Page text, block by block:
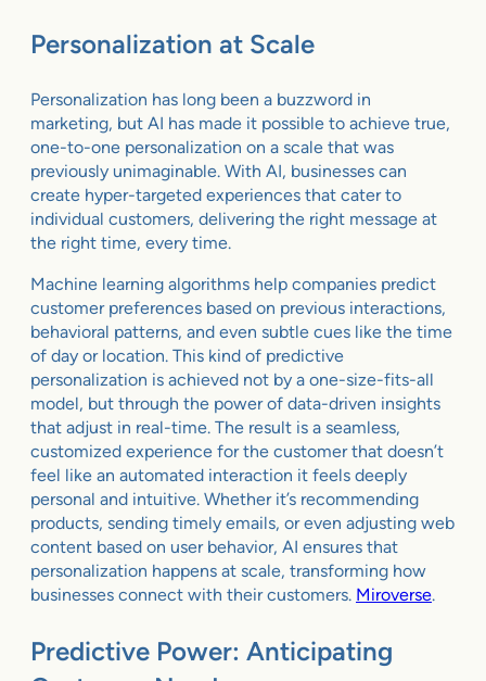
Personalization at Scale
Personalization has long been a buzzword in
marketing, but AI has made it possible to achieve true,
one-to-one personalization on a scale that was
previously unimaginable. With AI, businesses can
create hyper-targeted experiences that cater to
individual customers, delivering the right message at
the right time, every time.
Machine learning algorithms help companies predict
customer preferences based on previous interactions,
behavioral patterns, and even subtle cues like the time
of day or location. This kind of predictive
personalization is achieved not by a one-size-fits-all
model, but through the power of data-driven insights
that adjust in real-time. The result is a seamless,
customized experience for the customer that doesn’t
feel like an automated interaction it feels deeply
personal and intuitive. Whether it’s recommending
products, sending timely emails, or even adjusting web
content based on user behavior, AI ensures that
personalization happens at scale, transforming how
businesses connect with their customers. Miroverse.
Predictive Power: Anticipating